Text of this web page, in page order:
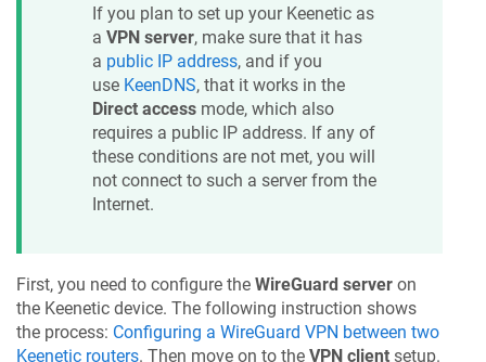
If you plan to set up your Keenetic as
a VPN server, make sure that it has
a public IP address, and if you
use KeenDNS, that it works in the
Direct access mode, which also
requires a public IP address. If any of
these conditions are not met, you will
not connect to such a server from the
Internet.
First, you need to configure the WireGuard server on
the Keenetic device. The following instruction shows
the process: Configuring a WireGuard VPN between two
Keenetic routers. Then move on to the VPN client setup.